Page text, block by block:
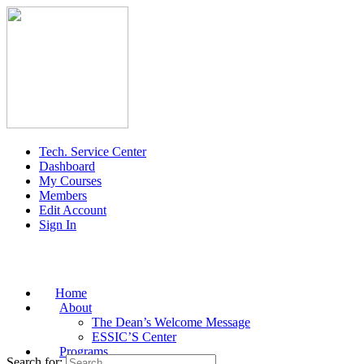
Tech. Service Center
Dashboard
My Courses
Members
Edit Account
Sign In
Home
About
The Dean’s Welcome Message
ESSIC’S Center
Programs